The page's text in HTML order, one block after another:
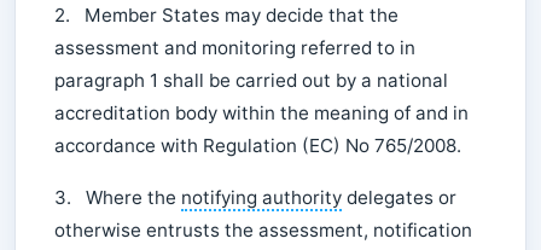
2. Member States may decide that the
assessment and monitoring referred to in
paragraph 1 shall be carried out by a national
accreditation body within the meaning of and in
accordance with Regulation (EC) No 765/2008.
3. Where the notifying authority delegates or
otherwise entrusts the assessment, notification